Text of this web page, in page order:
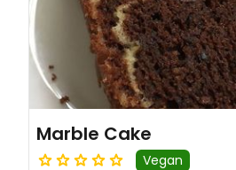
Marble Cake
Vegan